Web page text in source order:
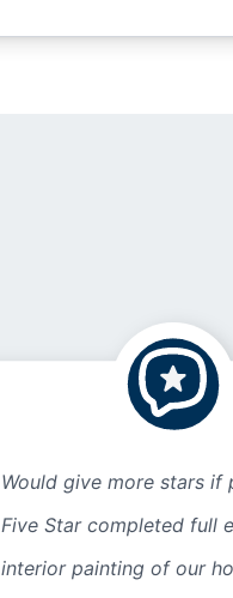
Would give more stars if
Five Star completed full
interior painting of our